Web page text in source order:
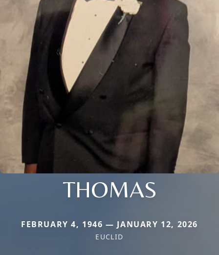
THOMAS
FEBRUARY 4, 1946 — JANUARY 12, 2026
EUCLID